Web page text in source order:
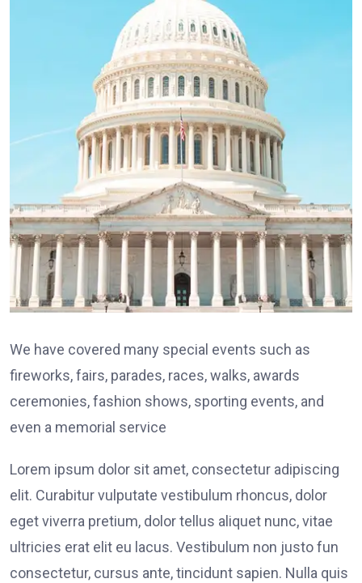
We have covered many special events such as
fireworks, fairs, parades, races, walks, awards
ceremonies, fashion shows, sporting events, and
even a memorial service
Lorem ipsum dolor sit amet, consectetur adipiscing
elit. Curabitur vulputate vestibulum rhoncus, dolor
eget viverra pretium, dolor tellus aliquet nunc, vitae
ultricies erat elit eu lacus. Vestibulum non justo fun
consectetur, cursus ante, tincidunt sapien. Nulla quis